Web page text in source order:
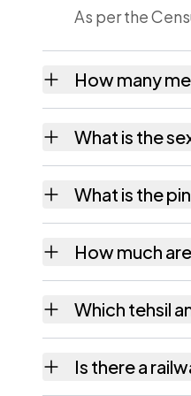
As per the
How many
What is the
What is the
How much
Which tehsil
Is there a